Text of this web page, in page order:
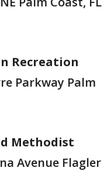
Recreation
Parkway Palm
Methodist
Avenue Flagler